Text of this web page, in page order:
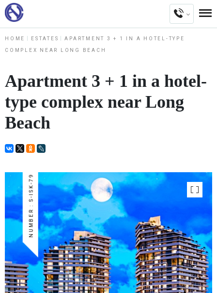
HOME ESTATES APARTMENT 3 + 1 IN A HOTEL-TYPE
COMPLEX NEAR LONG BEACH
Apartment 3 + 1 in a hotel-
type complex near Long
Beach
NUMBER : S-ISK-79